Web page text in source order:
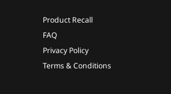
Product Recall
FAQ
Privacy Policy
Terms & Conditions